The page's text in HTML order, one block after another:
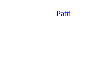
Patti